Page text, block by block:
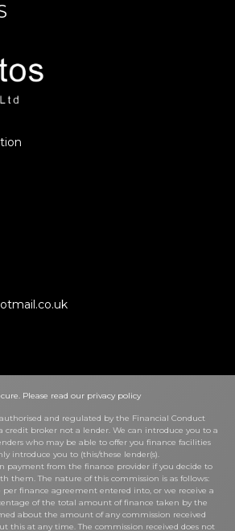
Please read our privacy policy
and regulated by the Financial Conduct
credit broker not a lender. We can introduce you to a
who may be able to offer you finance facilities
introduce you to (this/these lender(s).
payment from the finance provider if you decide to
them. The nature of this commission is as follows:
per finance agreement entered into, or we receive a
of the total amount of finance taken by the
about the amount of any commission received
this at any time. The commission received does not